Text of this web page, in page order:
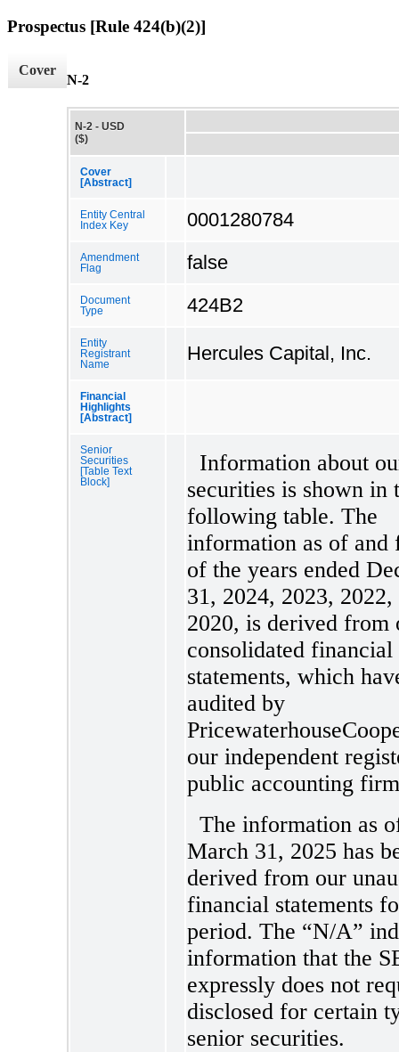
Prospectus [Rule 424(b)(2)]
Cover
N-2
N-2 - USD
($)
Cover
[Abstract]
Entity Central
Index Key
0001280784
Amendment
Flag
false
Document
Type
424B2
Entity
Registrant
Name
Hercules Capital, Inc.
Financial
Highlights
[Abstract]
Senior
Securities
[Table Text
Block]
Information about
securities is shown in
following table. The
information as of and
of the years ended
31, 2024, 2023,
2020, is derived from
consolidated financial
statements, which
audited by
our independent
public accounting
The information as
March 31, 2025 has
derived from our
financial statements
period. The “N/A”
information that the
expressly does not
disclosed for certain
senior securities.